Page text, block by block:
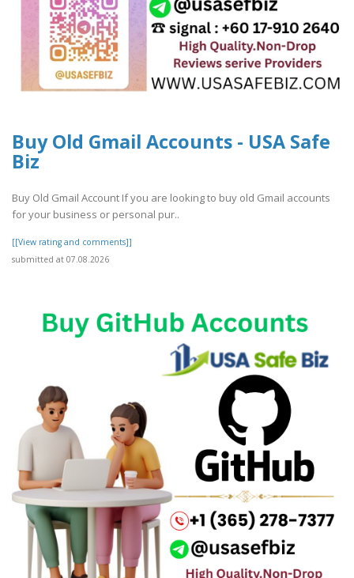
Buy Old Gmail Accounts - USA Safe
Biz
Buy Old Gmail Account If you are looking to buy old Gmail accounts
for your business or personal pur..
[[View rating and comments]]
submitted at 07.08.2026